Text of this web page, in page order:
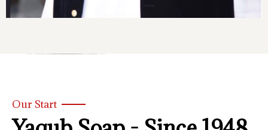
Our Start